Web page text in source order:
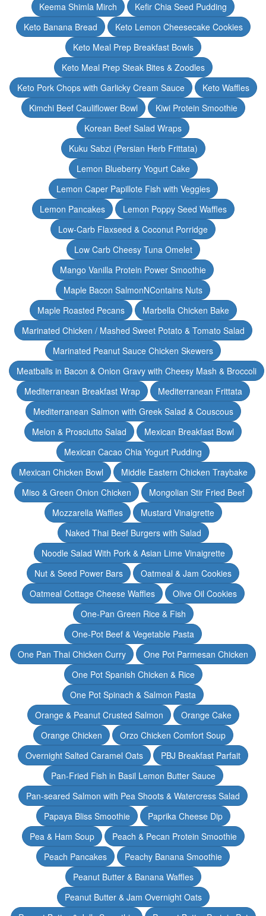
Keema Shimla Mirch
Kefir Chia Seed Pudding
Keto Banana Bread
Keto Lemon Cheesecake Cookies
Keto Meal Prep Breakfast Bowls
Keto Meal Prep Steak Bites & Zoodles
Keto Pork Chops with Garlicky Cream Sauce
Keto Waffles
Kimchi Beef Cauliflower Bowl
Kiwi Protein Smoothie
Korean Beef Salad Wraps
Kuku Sabzi (Persian Herb Frittata)
Lemon Blueberry Yogurt Cake
Lemon Caper Papillote Fish with Veggies
Lemon Pancakes
Lemon Poppy Seed Waffles
Low-Carb Flaxseed & Coconut Porridge
Low Carb Cheesy Tuna Omelet
Mango Vanilla Protein Power Smoothie
Maple Bacon SalmonNContains Nuts
Maple Roasted Pecans
Marbella Chicken Bake
Marinated Chicken / Mashed Sweet Potato & Tomato Salad
Marinated Peanut Sauce Chicken Skewers
Meatballs in Bacon & Onion Gravy with Cheesy Mash & Broccoli
Mediterranean Breakfast Wrap
Mediterranean Frittata
Mediterranean Salmon with Greek Salad & Couscous
Melon & Prosciutto Salad
Mexican Breakfast Bowl
Mexican Cacao Chia Yogurt Pudding
Mexican Chicken Bowl
Middle Eastern Chicken Traybake
Miso & Green Onion Chicken
Mongolian Stir Fried Beef
Mozzarella Waffles
Mustard Vinaigrette
Naked Thai Beef Burgers with Salad
Noodle Salad With Pork & Asian Lime Vinaigrette
Nut & Seed Power Bars
Oatmeal & Jam Cookies
Oatmeal Cottage Cheese Waffles
Olive Oil Cookies
One-Pan Green Rice & Fish
One-Pot Beef & Vegetable Pasta
One Pan Thai Chicken Curry
One Pot Parmesan Chicken
One Pot Spanish Chicken & Rice
One Pot Spinach & Salmon Pasta
Orange & Peanut Crusted Salmon
Orange Cake
Orange Chicken
Orzo Chicken Comfort Soup
Overnight Salted Caramel Oats
PBJ Breakfast Parfait
Pan-Fried Fish in Basil Lemon Butter Sauce
Pan-seared Salmon with Pea Shoots & Watercress Salad
Papaya Bliss Smoothie
Paprika Cheese Dip
Pea & Ham Soup
Peach & Pecan Protein Smoothie
Peach Pancakes
Peachy Banana Smoothie
Peanut Butter & Banana Waffles
Peanut Butter & Jam Overnight Oats